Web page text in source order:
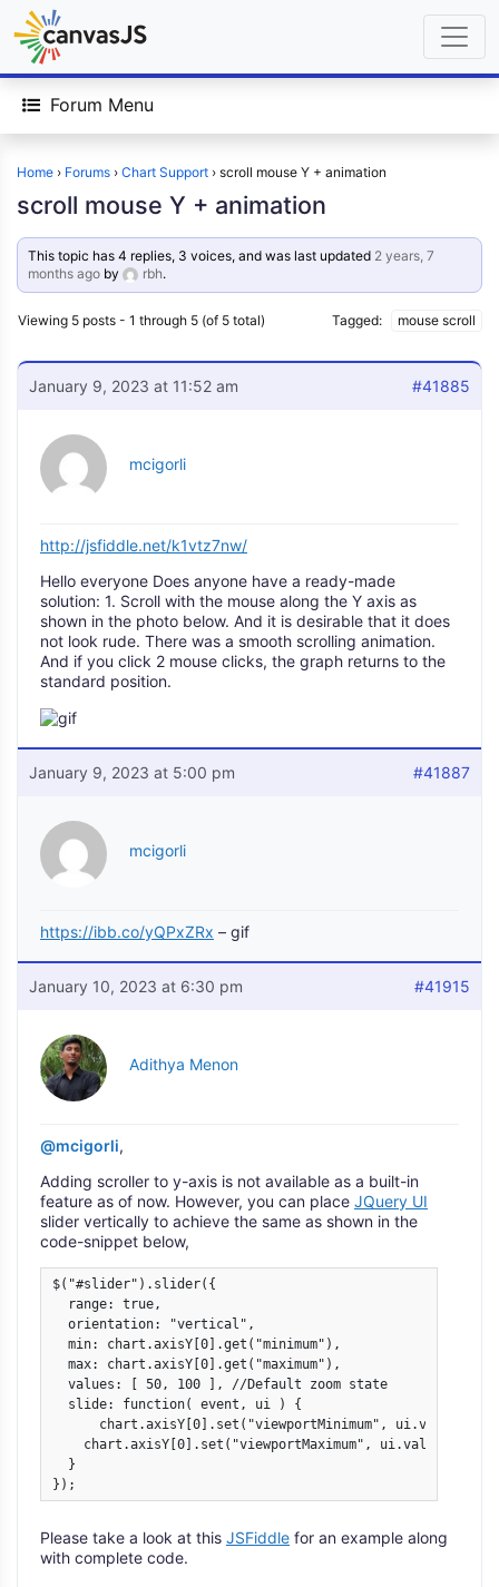
Forum Menu
Home › Forums › Chart Support › scroll mouse Y + animation
scroll mouse Y + animation
This topic has 4 replies, 3 voices, and was last updated 2 years, 7
months ago by rbh.
Viewing 5 posts - 1 through 5 (of 5 total) Tagged: mouse scroll
January 9, 2023 at 11:52 am #41885
mcigorli
http://jsfiddle.net/k1vtz7nw/
Hello everyone Does anyone have a ready-made
solution: 1. Scroll with the mouse along the Y axis as
shown in the photo below. And it is desirable that it does
not look rude. There was a smooth scrolling animation.
And if you click 2 mouse clicks, the graph returns to the
standard position.
January 9, 2023 at 5:00 pm #41887
mcigorli
https://ibb.co/yQPxZRx – gif
January 10, 2023 at 6:30 pm #41915
Adithya Menon
@mcigorli,
Adding scroller to y-axis is not available as a built-in
feature as of now. However, you can place JQuery UI
slider vertically to achieve the same as shown in the
code-snippet below,
$("#slider").slider({
  range: true,
  orientation: "vertical",
  min: chart.axisY[0].get("minimum"),
  max: chart.axisY[0].get("maximum"),
  values: [ 50, 100 ], //Default zoom state
  slide: function( event, ui ) {
chart.axisY[0].set("viewportMinimum",
chart.axisY[0].set("viewportMaximum",
  }
});
Please take a look at this JSFiddle for an example along
with complete code.